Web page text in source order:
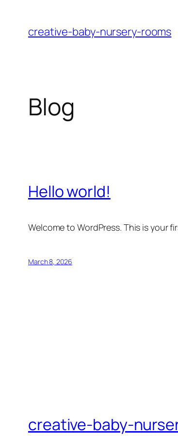
content
creative-baby-nursery-rooms
Blog
Hello world!
Welcome to WordPress. This is your
March 8, 2026
creative-baby-